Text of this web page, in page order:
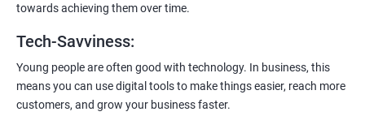
towards achieving them over time.
Tech-Savviness:
Young people are often good with technology. In business, this
means you can use digital tools to make things easier, reach more
customers, and grow your business faster.